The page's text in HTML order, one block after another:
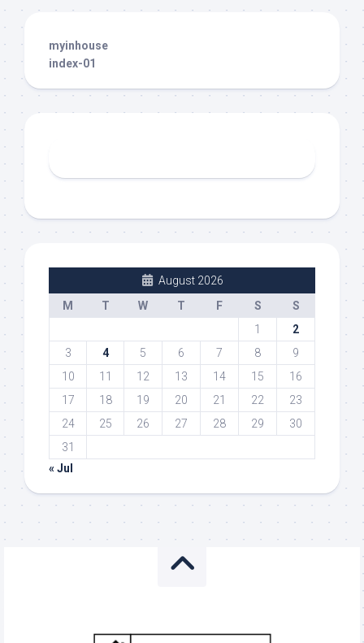
myinhouse
index-01
August 2026
M
T W T F S
S
1
2
3
4 5 6 7 8
9
10
11 12 13 14 15
16
17
18 19 20 21 22
23
24
25 26 27 28 29
30
31
« Jul